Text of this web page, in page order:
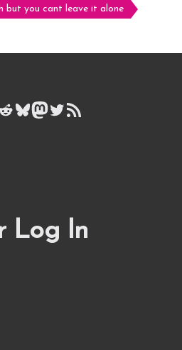
but you cant leave it alone
Bluesky
Mastodon
Twitter
RSS Feed
Log In